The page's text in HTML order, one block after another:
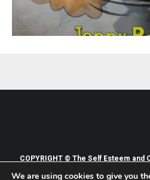
COPYRIGHT © The Self Esteem
We are using cookies to give you